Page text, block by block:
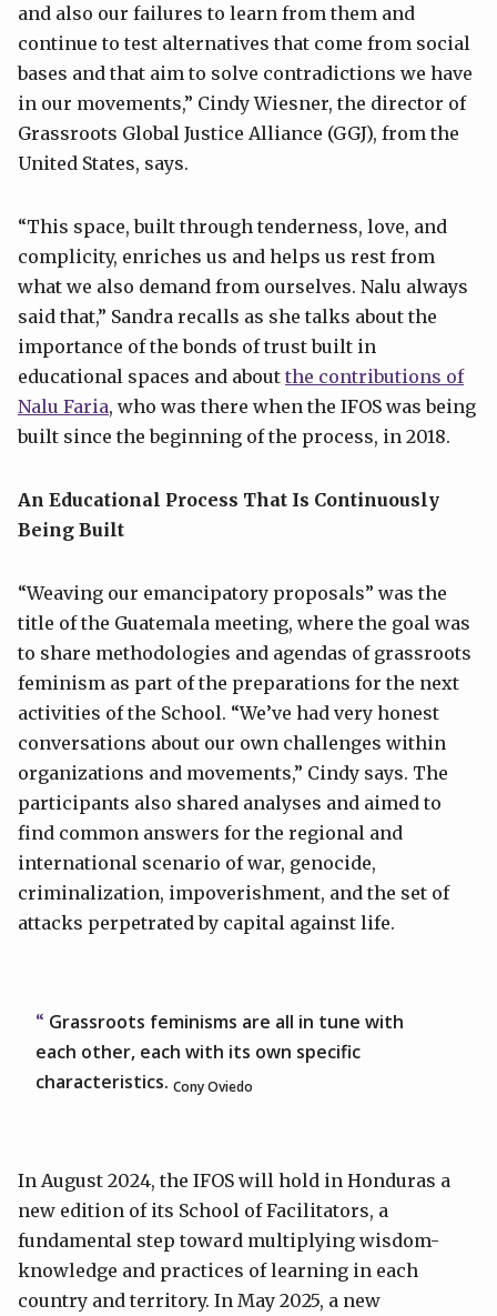
and also our failures to learn from them and
continue to test alternatives that come from social
bases and that aim to solve contradictions we have
in our movements,” Cindy Wiesner, the director of
Grassroots Global Justice Alliance (GGJ), from the
United States, says.
“This space, built through tenderness, love, and
complicity, enriches us and helps us rest from
what we also demand from ourselves. Nalu always
said that,” Sandra recalls as she talks about the
importance of the bonds of trust built in
educational spaces and about the contributions of
Nalu Faria, who was there when the IFOS was being
built since the beginning of the process, in 2018.
An Educational Process That Is Continuously
Being Built
“Weaving our emancipatory proposals” was the
title of the Guatemala meeting, where the goal was
to share methodologies and agendas of grassroots
feminism as part of the preparations for the next
activities of the School. “We’ve had very honest
conversations about our own challenges within
organizations and movements,” Cindy says. The
participants also shared analyses and aimed to
find common answers for the regional and
international scenario of war, genocide,
criminalization, impoverishment, and the set of
attacks perpetrated by capital against life.
Grassroots feminisms are all in tune with
each other, each with its own specific
characteristics. Cony Oviedo
In August 2024, the IFOS will hold in Honduras a
new edition of its School of Facilitators, a
fundamental step toward multiplying wisdom-
knowledge and practices of learning in each
country and territory. In May 2025, a new